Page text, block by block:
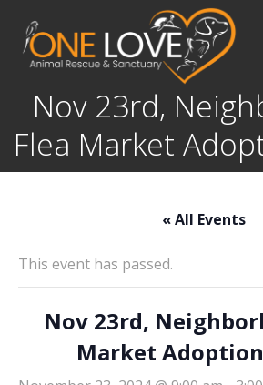
Skip
to
content
Nov 23rd,
Flea Market
« All Events
This event has passed.
Nov 23rd,
Market